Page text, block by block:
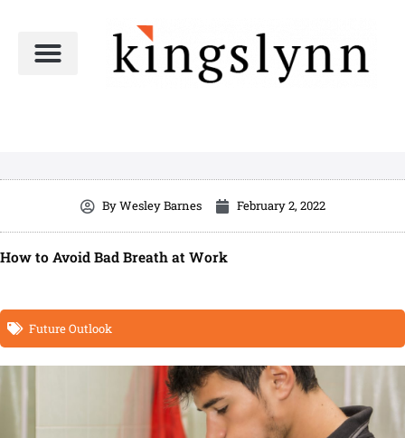
content
ByWesley Barnes February 2, 2022
How to Avoid Bad Breath at Work
Future Outlook